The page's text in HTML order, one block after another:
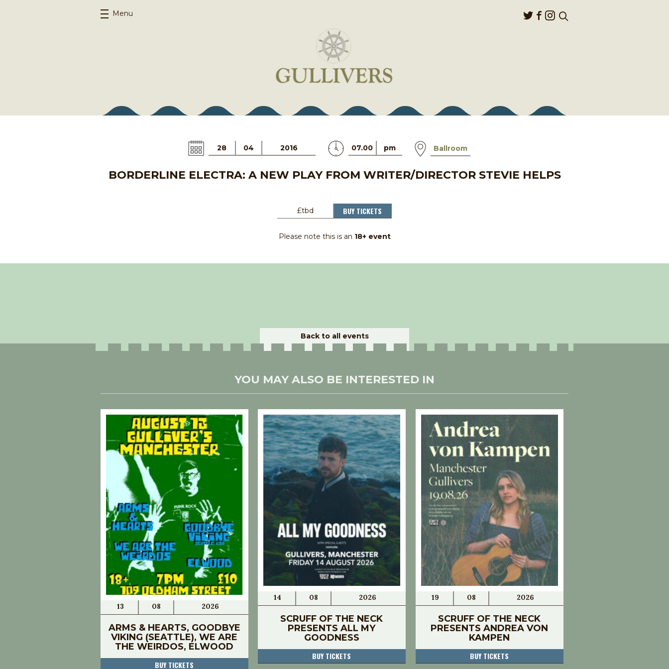
Menu
28 04 2016 07.00 pm Ballroom
BORDERLINE ELECTRA: A NEW PLAY FROM WRITER/DIRECTOR STEVIE HELPS
£tbd BUY TICKETS
Please note this is an 18+ event
Back to all events
YOU MAY ALSO BE INTERESTED IN
13 08 2026
ARMS & HEARTS, GOODBYE
VIKING (SEATTLE), WE ARE
THE WEIRDOS, ELWOOD
BUY TICKETS
14 08 2026
SCRUFF OF THE NECK
PRESENTS ALL MY
GOODNESS
BUY TICKETS
19 08 2026
SCRUFF OF THE NECK
PRESENTS ANDREA VON
KAMPEN
BUY TICKETS